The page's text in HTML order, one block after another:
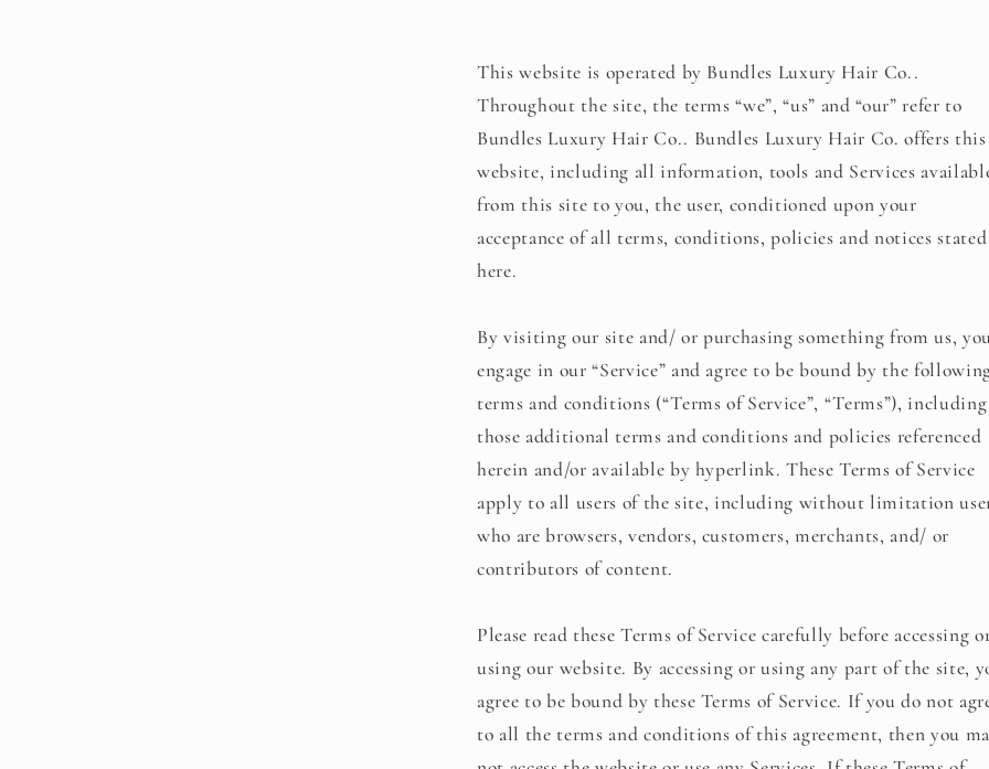
This website is operated by Bundles Luxury Hair Co..
Throughout the site, the terms “we”, “us” and “our” refer to
Bundles Luxury Hair Co.. Bundles Luxury Hair Co. offers this
website, including all information, tools and Services
from this site to you, the user, conditioned upon your
acceptance of all terms, conditions, policies and notices stated
here.
By visiting our site and/ or purchasing something from us,
engage in our “Service” and agree to be bound by the
terms and conditions (“Terms of Service”, “Terms”), including
those additional terms and conditions and policies referenced
herein and/or available by hyperlink. These Terms of Service
apply to all users of the site, including without limitation
who are browsers, vendors, customers, merchants, and/ or
contributors of content.
Please read these Terms of Service carefully before accessing
using our website. By accessing or using any part of the site,
agree to be bound by these Terms of Service. If you do not
to all the terms and conditions of this agreement, then you